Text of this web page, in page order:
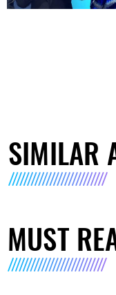
SIMILAR
MUST